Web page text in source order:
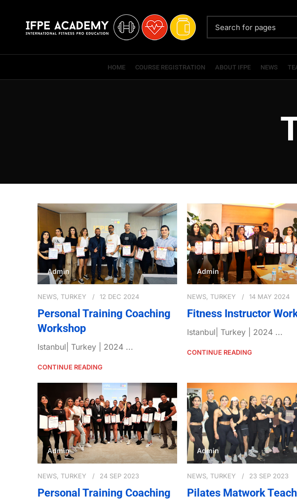
HOME COURSE REGISTRATION ABOUT IFPE NEWS
Admin
NEWS, TURKEY 12 DEC 2024
Personal Training Coaching
Workshop
Istanbul| Turkey | 2024 ...
CONTINUE READING
Admin
NEWS, TURKEY 14 MAY 2024
Fitness Instructor
Istanbul| Turkey | 2024 ...
CONTINUE READING
Admin
NEWS, TURKEY 24 SEP 2023
Personal Training Coaching
Admin
NEWS, TURKEY 23 SEP 2023
Pilates Matwork